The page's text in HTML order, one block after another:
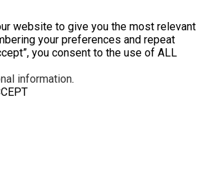
website to give you the most relevant
your preferences and repeat
you consent to the use of ALL
information.